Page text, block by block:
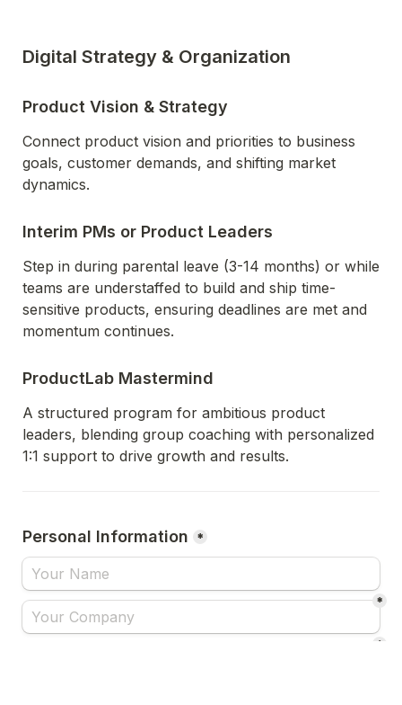
Digital Strategy & Organization
Product Vision & Strategy
Connect product vision and priorities to business
goals, customer demands, and shifting market
dynamics.
Interim PMs or Product Leaders
Step in during parental leave (3-14 months) or while
teams are understaffed to build and ship time-
sensitive products, ensuring deadlines are met and
momentum continues.
ProductLab Mastermind
A structured program for ambitious product
leaders, blending group coaching with personalized
1:1 support to drive growth and results.
Personal Information *
*
*